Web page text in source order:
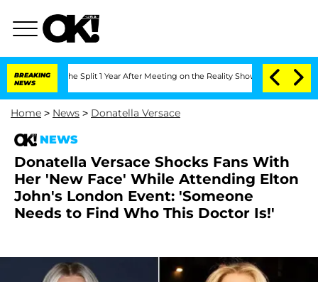
BREAKING
NEWS
Split 1 Year After Meeting on the Reality Show Senate Votes to
Home > News > Donatella Versace
NEWS
Donatella Versace Shocks Fans With
Her 'New Face' While Attending Elton
John's London Event: 'Someone
Needs to Find Who This Doctor Is!'